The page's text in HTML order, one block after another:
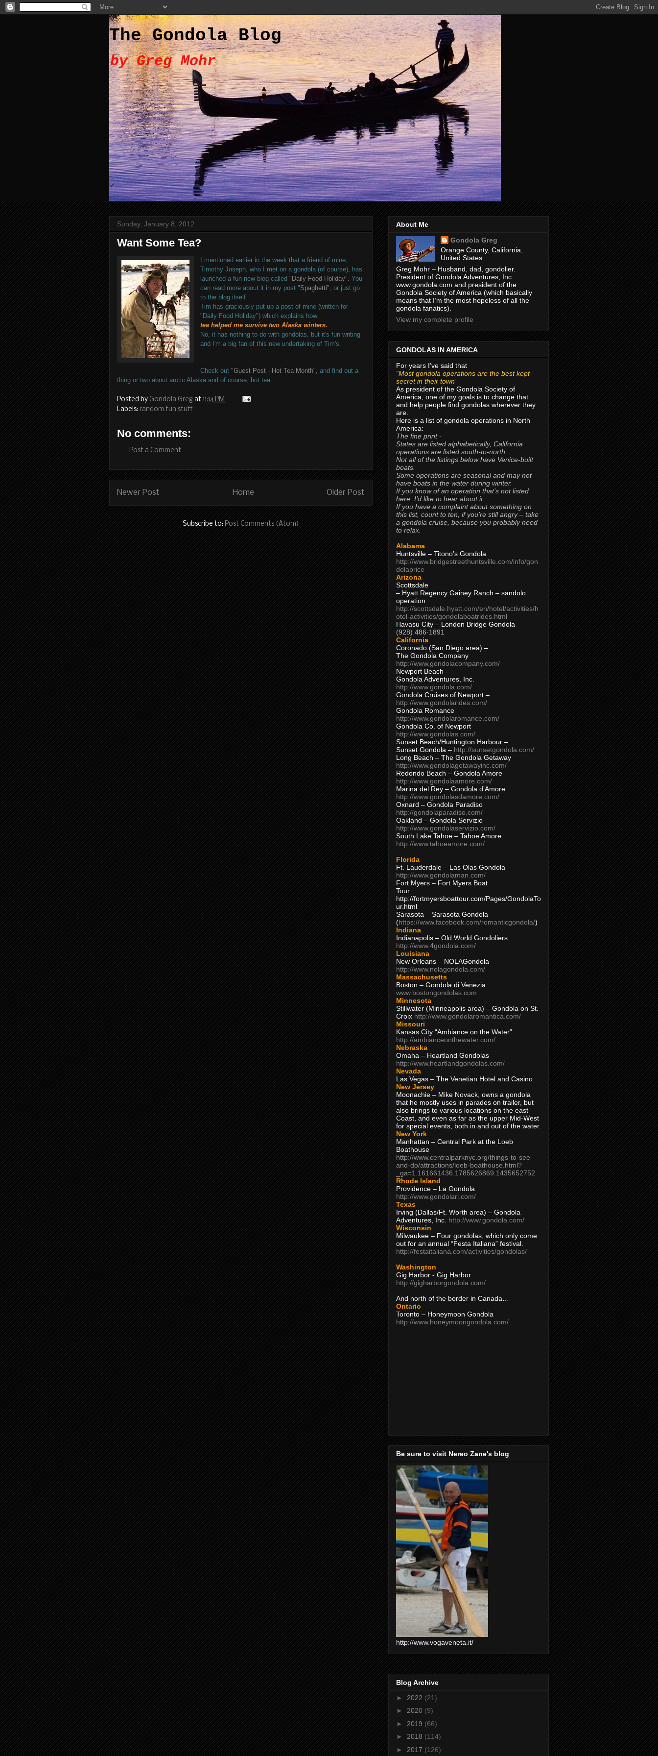
The Gondola Blog
by Greg Mohr
Sunday, January 8, 2012
Want Some Tea?
mentioned earlier in the week that a friend of mine,
Timothy Joseph, who I met on a gondola (of course), has
launched a fun new blog called "Daily Food Holiday". You
can read more about it in my post "Spaghetti", or just go
to the blog itself.
Tim has graciously put up a post of mine (written for
"Daily Food Holiday") which explains how
tea helped me survive two Alaska winters.
No, it has nothing to do with gondolas, but it's fun writing
and I'm a big fan of this new undertaking of Tim's.
Check out "Guest Post - Hot Tea Month", and find out a
thing or two about arctic Alaska and of course, hot tea.
Posted by Gondola Greg at 11:14 PM
Labels: random fun stuff
No comments:
Post a Comment
Newer Post Older Post
Home
Subscribe to: Post Comments (Atom)
About Me
Gondola Greg
Orange County, California,
United States
Greg Mohr – Husband, dad, gondolier.
President of Gondola Adventures, Inc.
www.gondola.com and president of the
Gondola Society of America (which basically
means that I’m the most hopeless of all the
gondola fanatics).
View my complete profile
GONDOLAS IN AMERICA
For years I’ve said that
“Most gondola operations are the best kept
secret in their town”
As president of the Gondola Society of
America, one of my goals is to change that
and help people find gondolas wherever they
are.
Here is a list of gondola operations in North
America:
The fine print -
States are listed alphabetically, California
operations are listed south-to-north.
Not all of the listings below have Venice-built
boats.
Some operations are seasonal and may not
have boats in the water during winter.
If you know of an operation that’s not listed
here, I’d like to hear about it.
If you have a complaint about something on
this list, count to ten, if you’re still angry – take
a gondola cruise, because you probably need
to relax.
Alabama
Huntsville – Titono’s Gondola
http://www.bridgestreethuntsville.com/info/gon
dolaprice
Arizona
Scottsdale
– Hyatt Regency Gainey Ranch – sandolo
operation
http://scottsdale.hyatt.com/en/hotel/activities/h
otel-activities/gondolaboatrides.html
Havasu City – London Bridge Gondola
(928) 486-1891
California
Coronado (San Diego area) –
The Gondola Company
http://www.gondolacompany.com/
Newport Beach -
Gondola Adventures, Inc.
http://www.gondola.com/
Gondola Cruises of Newport –
http://www.gondolarides.com/
Gondola Romance
http://www.gondolaromance.com/
Gondola Co. of Newport
http://www.gondolas.com/
Sunset Beach/Huntington Harbour –
Sunset Gondola – http://sunsetgondola.com/
Long Beach – The Gondola Getaway
http://www.gondolagetawayinc.com/
Redondo Beach – Gondola Amore
http://www.gondolaamore.com/
Marina del Rey – Gondola d’Amore
http://www.gondolasdamore.com/
Oxnard – Gondola Paradiso
http://gondolaparadiso.com/
Oakland – Gondola Servizio
http://www.gondolaservizio.com/
South Lake Tahoe – Tahoe Amore
http://www.tahoeamore.com/
Florida
Ft. Lauderdale – Las Olas Gondola
http://www.gondolaman.com/
Fort Myers – Fort Myers Boat
Tour
http://fortmyersboattour.com/Pages/GondolaTo
ur.html
Sarasota – Sarasota Gondola
(https://www.facebook.com/romanticgondola/)
Indiana
Indianapolis – Old World Gondoliers
http://www.4gondola.com/
Louisiana
New Orleans – NOLAGondola
http://www.nolagondola.com/
Massachusetts
Boston – Gondola di Venezia
www.bostongondolas.com
Minnesota
Stillwater (Minneapolis area) – Gondola on St.
Croix http://www.gondolaromantica.com/
Missouri
Kansas City “Ambiance on the Water”
http://ambianceonthewater.com/
Nebraska
Omaha – Heartland Gondolas
http://www.heartlandgondolas.com/
Nevada
Las Vegas – The Venetian Hotel and Casino
New Jersey
Moonachie – Mike Novack, owns a gondola
that he mostly uses in parades on trailer, but
also brings to various locations on the east
Coast, and even as far as the upper Mid-West
for special events, both in and out of the water.
New York
Manhattan – Central Park at the Loeb
Boathouse
http://www.centralparknyc.org/things-to-see-
and-do/attractions/loeb-boathouse.html?
_ga=1.161661436.1785626869.1435652752
Rhode Island
Providence – La Gondola
http://www.gondolari.com/
Texas
Irving (Dallas/Ft. Worth area) – Gondola
Adventures, Inc. http://www.gondola.com/
Wisconsin
Milwaukee – Four gondolas, which only come
out for an annual “Festa Italiana” festival.
http://festaitaliana.com/activities/gondolas/
Washington
Gig Harbor - Gig Harbor
http://gigharborgondola.com/
And north of the border in Canada…
Ontario
Toronto – Honeymoon Gondola
http://www.honeymoongondola.com/
Be sure to visit Nereo Zane's blog
http://www.vogaveneta.it/
Blog Archive
► 2022 (21)
► 2020 (9)
► 2019 (66)
► 2018 (114)
► 2017 (126)